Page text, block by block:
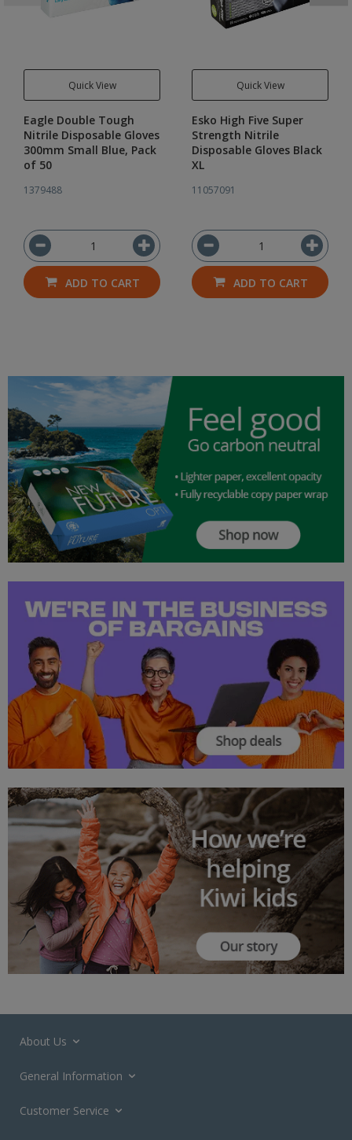
Quick View
Eagle Double Tough
Nitrile Disposable Gloves
300mm Small Blue, Pack
of 50
1379488
ADD TO CART
Quick View
Esko High Five Super
Strength Nitrile
Disposable Gloves Black
XL
11057091
ADD TO CART
About Us
General Information
Customer Service